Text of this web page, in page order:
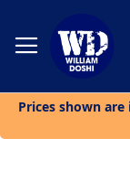
Prices shown